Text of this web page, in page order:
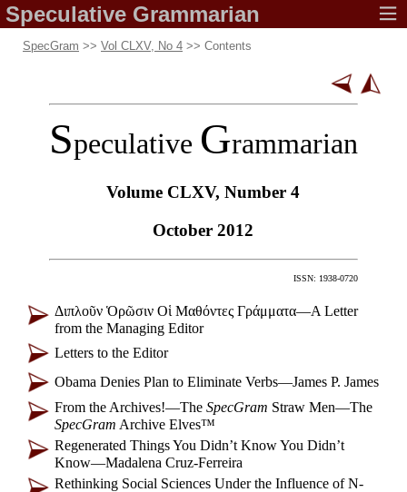
Speculative Grammarian
SpecGram >> Vol CLXV, No 4 >> Contents
Speculative Grammarian
Volume CLXV, Number 4
October 2012
ISSN: 1938-0720
Διπλοῦν Ὁρῶσιν Οἱ Μαθόντες Γράμματα—A Letter
from the Managing Editor
Letters to the Editor
Obama Denies Plan to Eliminate Verbs—James P. James
From the Archives!—The SpecGram Straw Men—The
SpecGram Archive Elves™
Regenerated Things You Didn’t Know You Didn’t
Know—Madalena Cruz-Ferreira
Rethinking Social Sciences Under the Influence of N-